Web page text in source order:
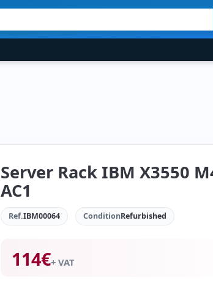
Server Rack IBM X3550
AC1
Ref.IBM00064 ConditionRefurbished
114€+ VAT